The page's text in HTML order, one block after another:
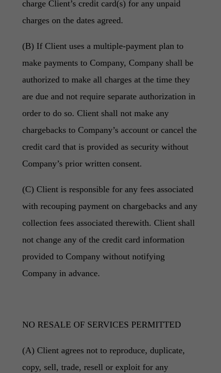
charge Client’s credit card(s) for any unpaid
charges on the dates agreed.
(B) If Client uses a multiple-payment plan to
make payments to Company, Company shall be
authorized to make all charges at the time they
are due and not require separate authorization in
order to do so. Client shall not make any
chargebacks to Company’s account or cancel the
credit card that is provided as security without
Company’s prior written consent.
(C) Client is responsible for any fees associated
with recouping payment on chargebacks and any
collection fees associated therewith. Client shall
not change any of the credit card information
provided to Company without notifying
Company in advance.
NO RESALE OF SERVICES PERMITTED
(A) Client agrees not to reproduce, duplicate,
copy, sell, trade, resell or exploit for any